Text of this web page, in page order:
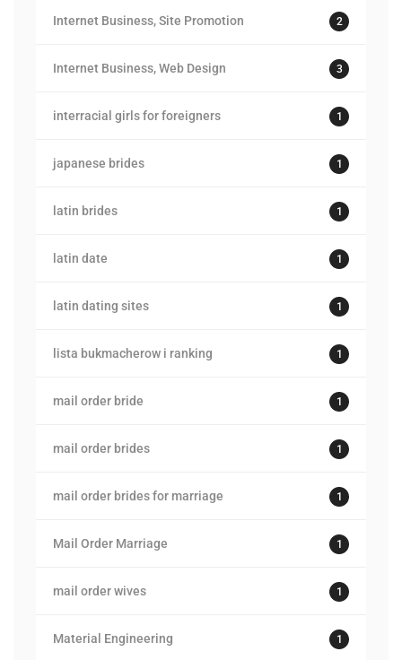
Internet Business, Site Promotion 2
Internet Business, Web Design 3
interracial girls for foreigners 1
japanese brides 1
latin brides 1
latin date 1
latin dating sites 1
lista bukmacherow i ranking 1
mail order bride 1
mail order brides 1
mail order brides for marriage 1
Mail Order Marriage 1
mail order wives 1
Material Engineering 1